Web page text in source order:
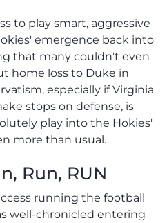
to play smart, aggressive
emergence back into
that many couldn't even
home loss to Duke in
especially if Virginia
stops on defense, is
play into the Hokies'
more than usual.
Run, RUN
running the football
well-chronicled entering